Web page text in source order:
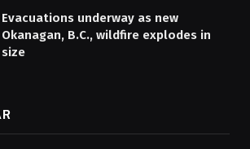
Evacuations underway as new
Okanagan, B.C., wildfire explodes in
size